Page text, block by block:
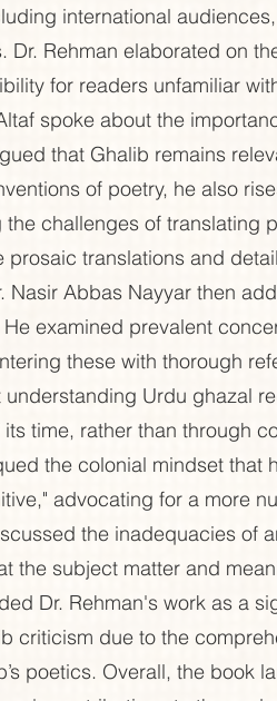
international
Dr. Rehman elaborated on
for readers unfamiliar
spoke about the
that Ghalib remains
of poetry, he also
challenges of translating
translations and
Abbas Nayyar then
examined prevalent
these with thorough
Urdu ghazal
time, rather than through
the colonial mindset that
advocating for a more
the inadequacies of
the subject matter and
Dr. Rehman's work as a
criticism due to the
poetics. Overall, the book